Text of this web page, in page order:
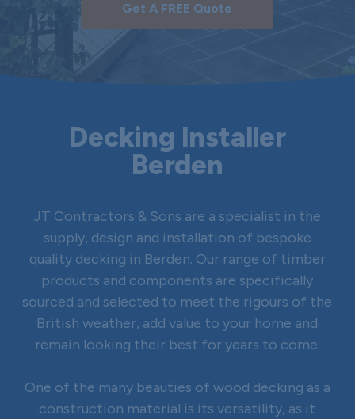
Get A FREE Quote
Decking Installer
Berden
JT Contractors & Sons are a specialist in the
supply, design and installation of bespoke
quality decking in Berden. Our range of timber
products and components are specifically
sourced and selected to meet the rigours of the
British weather, add value to your home and
remain looking their best for years to come.
One of the many beauties of wood decking as a
construction material is its versatility, as it